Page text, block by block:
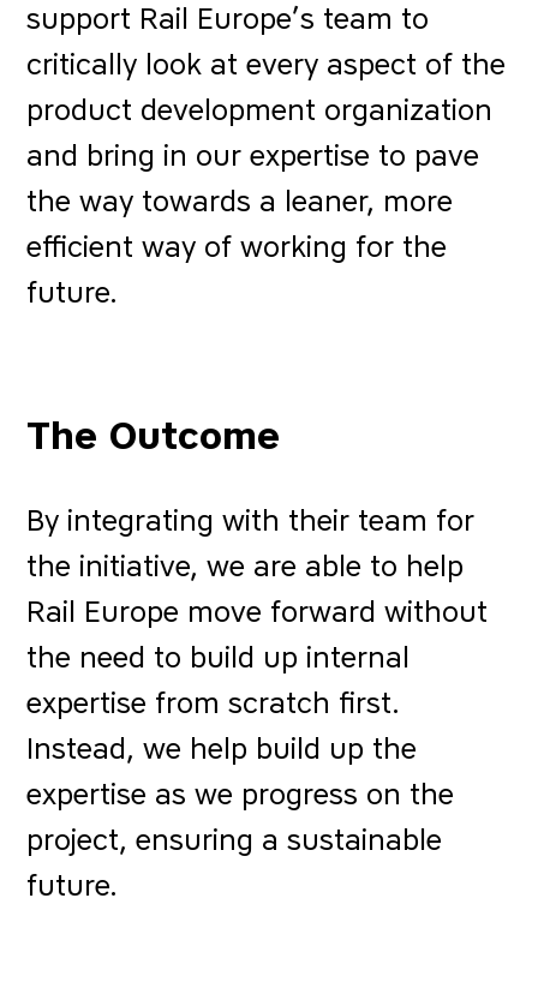
support Rail Europe’s team to
critically look at every aspect of the
product development organization
and bring in our expertise to pave
the way towards a leaner, more
efficient way of working for the
future.
The Outcome
By integrating with their team for
the initiative, we are able to help
Rail Europe move forward without
the need to build up internal
expertise from scratch first.
Instead, we help build up the
expertise as we progress on the
project, ensuring a sustainable
future.